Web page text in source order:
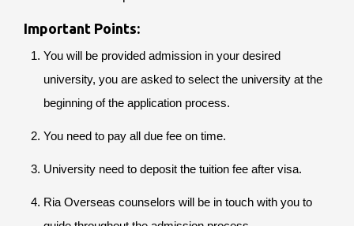
Important Points:
You will be provided admission in your desired
university, you are asked to select the university at the
beginning of the application process.
You need to pay all due fee on time.
University need to deposit the tuition fee after visa.
Ria Overseas counselors will be in touch with you to